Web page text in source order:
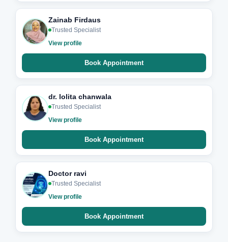
Zainab Firdaus
Trusted Specialist
View profile
Book Appointment
dr. lolita chanwala
Trusted Specialist
View profile
Book Appointment
Doctor ravi
Trusted Specialist
View profile
Book Appointment